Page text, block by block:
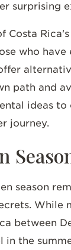
surprising
Costa
who have
path and
ideas to
journey.
season
While
between
in the